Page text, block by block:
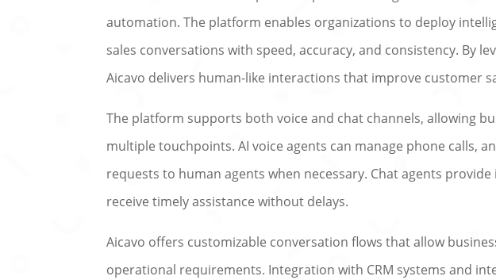
automation. The platform enables organizations to deploy
sales conversations with speed, accuracy, and consistency. By
Aicavo delivers human-like interactions that improve customer
The platform supports both voice and chat channels, allowing
multiple touchpoints. AI voice agents can manage phone calls,
requests to human agents when necessary. Chat agents
receive timely assistance without delays.
Aicavo offers customizable conversation flows that allow
operational requirements. Integration with CRM systems and